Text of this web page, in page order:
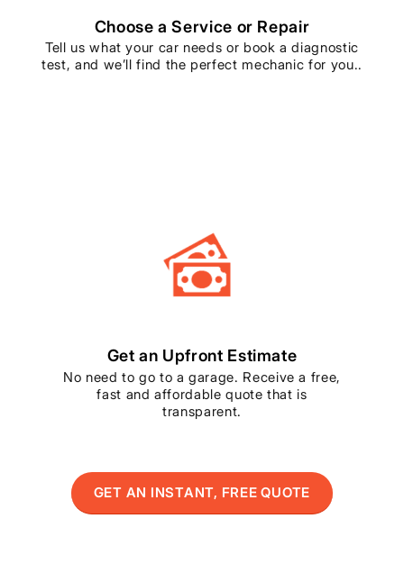
Choose a Service or Repair
Tell us what your car needs or book a diagnostic
test, and we’ll find the perfect mechanic for you..
Get an Upfront Estimate
No need to go to a garage. Receive a free,
fast and affordable quote that is
transparent.
GET AN INSTANT, FREE QUOTE